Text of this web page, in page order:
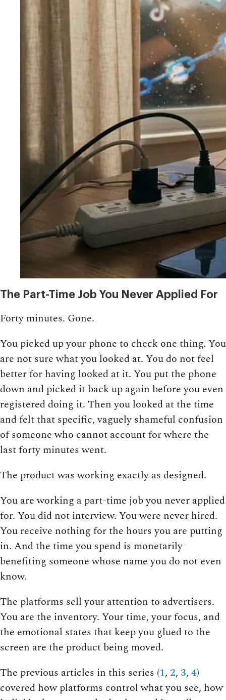
The Part-Time Job You Never Applied For
Forty minutes. Gone.
You picked up your phone to check one thing. You
are not sure what you looked at. You do not feel
better for having looked at it. You put the phone
down and picked it back up again before you even
registered doing it. Then you looked at the time
and felt that specific, vaguely shameful confusion
of someone who cannot account for where the
last forty minutes went.
The product was working exactly as designed.
You are working a part-time job you never applied
for. You did not interview. You were never hired.
You receive nothing for the hours you are putting
in. And the time you spend is monetarily
benefiting someone whose name you do not even
know.
The platforms sell your attention to advertisers.
You are the inventory. Your time, your focus, and
the emotional states that keep you glued to the
screen are the product being moved.
The previous articles in this series (1, 2, 3, 4)
covered how platforms control what you see, how